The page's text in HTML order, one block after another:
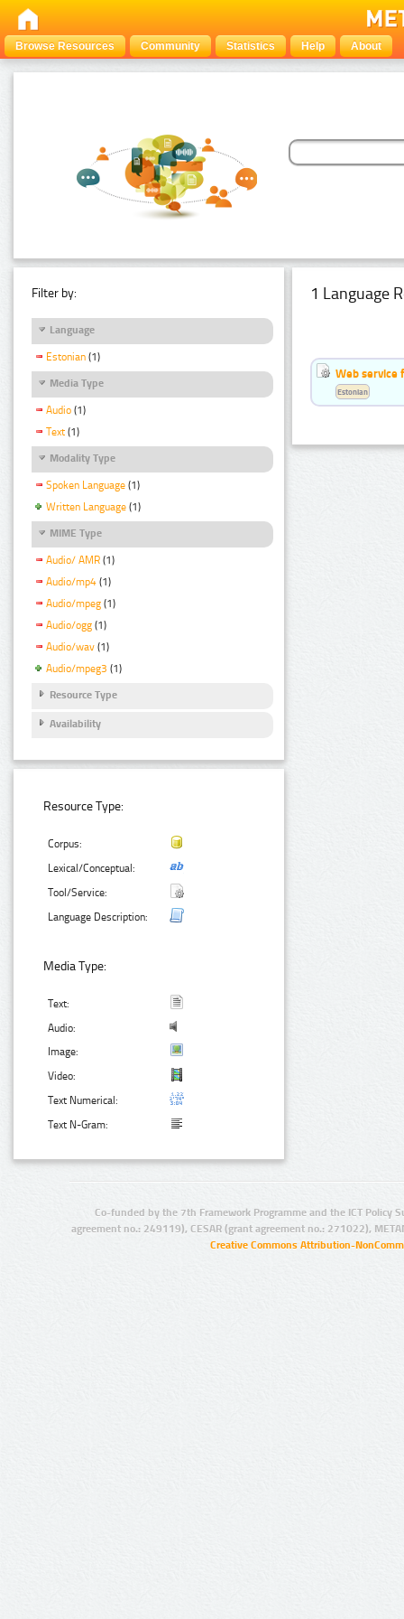
Browse Resources Community Statistics Help About
Filter by:
Language
Estonian (1)
Media Type
Audio (1)
Text (1)
Modality Type
Spoken Language (1)
Written Language (1)
MIME Type
Audio/ AMR (1)
Audio/mp4 (1)
Audio/mpeg (1)
Audio/ogg (1)
Audio/wav (1)
Audio/mpeg3 (1)
Resource Type
Availability
Resource Type:
Corpus:
Lexical/Conceptual:
Tool/Service:
Language Description:
Media Type:
Text:
Audio:
Image:
Video:
Text Numerical:
Text N-Gram:
1 Language
Web service
Estonian
Co-funded by the 7th Framework Programme and the ICT Policy
agreement no.: 249119), CESAR (grant agreement no.: 271022),
Creative Commons Attribution-